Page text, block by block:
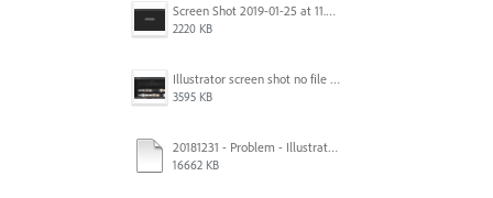
Screen Shot 2019-01-25 at 11.35.51 AM.png
2220 KB
Illustrator screen shot no file visible.png
3595 KB
20181231 - Problem - Illustrator Launch Bug.mov
16662 KB